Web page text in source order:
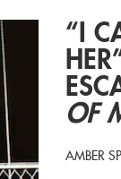
“I
OF
AMBER